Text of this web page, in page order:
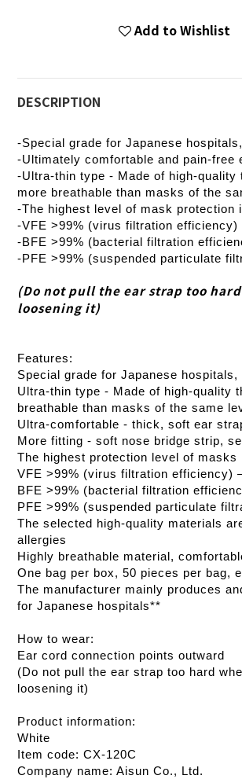
Add to Wishlist
DESCRIPTION
-Special grade for Japanese
-Ultimately comfortable and pain-free
-Ultra-thin type - Made of high-quality
more breathable than masks of the
-The highest level of mask protection
-VFE >99% (virus filtration efficiency)
-BFE >99% (bacterial filtration
-PFE >99% (suspended particulate
(Do not pull the ear strap too
loosening it)
Features:
Special grade for Japanese
Ultra-thin type - Made of high-quality
breathable than masks of the same
Ultra-comfortable - thick, soft ear
More fitting - soft nose bridge strip,
The highest protection level of
VFE >99% (virus filtration efficiency)
BFE >99% (bacterial filtration
PFE >99% (suspended particulate
The selected high-quality materials
allergies
Highly breathable material,
One bag per box, 50 pieces per bag,
The manufacturer mainly produces
for Japanese hospitals**
How to wear:
Ear cord connection points outward
(Do not pull the ear strap too hard
loosening it)
Product information:
White
Item code: CX-120C
Company name: Aisun Co., Ltd.